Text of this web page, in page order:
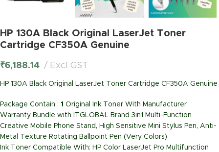
HP 130A Black Original LaserJet Toner
Cartridge CF350A Genuine
₹6,188.14 Excl GST
HP 130A Black Original LaserJet Toner Cartridge CF350A Genuine
Package Contain : 1 Original Ink Toner With Manufacturer
Warranty Bundle with ITGLOBAL Brand 3in1 Multi-Function
Creative Mobile Phone Stand, High Sensitive Mini Stylus Pen, Anti-
Metal Texture Rotating Ballpoint Pen (Very Colors)
Ink Toner Compatible With: HP Color LaserJet Pro Multifunction